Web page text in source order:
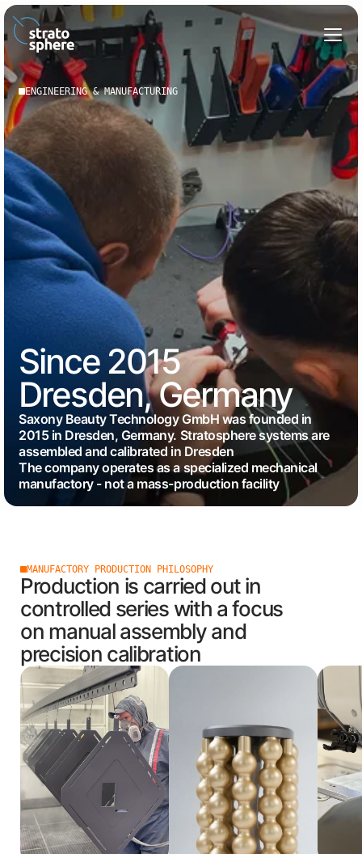
ENGINEERING & MANUFACTURING
Since 2015
Dresden, Germany
Saxony Beauty Technology GmbH was founded in
2015 in Dresden, Germany. Stratosphere systems are
assembled and calibrated in Dresden
The company operates as a specialized mechanical
manufactory - not a mass-production facility
Production is carried out in
controlled series with a focus
on manual assembly and
precision calibration
MANUFACTORY PRODUCTION PHILOSOPHY